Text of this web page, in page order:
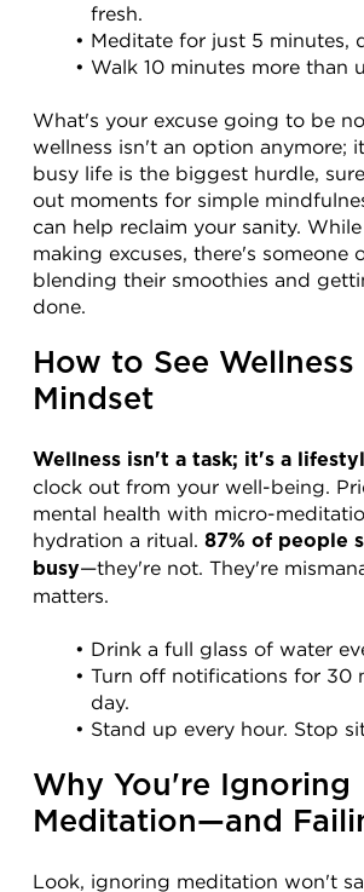
fresh.
Meditate for just 5 minutes,
Walk 10 minutes more than
What's your excuse going to be
wellness isn't an option anymore;
busy life is the biggest hurdle,
out moments for simple
can help reclaim your sanity.
making excuses, there's someone
blending their smoothies and
done.
How to See
Mindset
Wellness isn't a task; it's a
clock out from your well-being.
mental health with micro-
hydration a ritual. 87% of people
busy—they're not. They're
matters.
Drink a full glass of water
Turn off notifications for 30
day.
Stand up every hour. Stop
Why You're Ignoring
Meditation—and
Look, ignoring meditation won't